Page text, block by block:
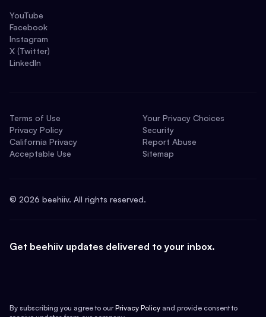
YouTube
Facebook
Instagram
X (Twitter)
LinkedIn
Terms of Use
Privacy Policy
California Privacy
Acceptable Use
Your Privacy Choices
Security
Report Abuse
Sitemap
© 2026 beehiiv. All rights reserved.
Get beehiiv updates delivered to your inbox.
By subscribing you agree to our Privacy Policy and provide consent to